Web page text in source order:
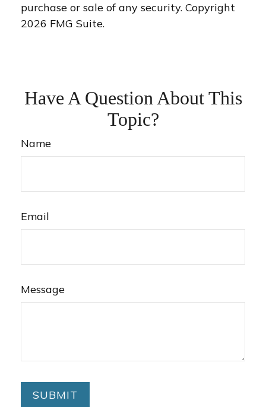
purchase or sale of any security. Copyright
2026 FMG Suite.
Have A Question About This
Topic?
Name
Email
Message